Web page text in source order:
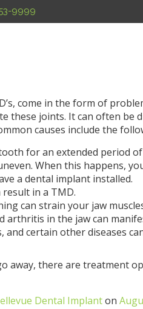
9999
come in the form of
these joints. It can often be
causes include the
for an extended period
When this happens,
a dental implant installed.
result in a TMD.
can strain your jaw
in the jaw can
and certain other diseases
away, there are treatment
Dental Implanton